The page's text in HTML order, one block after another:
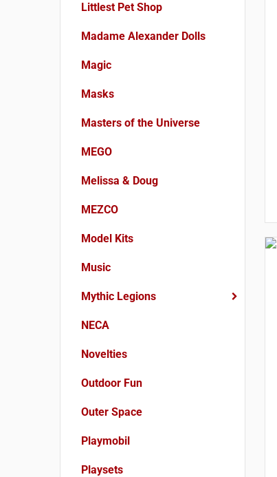
Littlest Pet Shop
Madame Alexander Dolls
Magic
Masks
Masters of the Universe
MEGO
Melissa & Doug
MEZCO
Model Kits
Music
Mythic Legions
NECA
Novelties
Outdoor Fun
Outer Space
Playmobil
Playsets